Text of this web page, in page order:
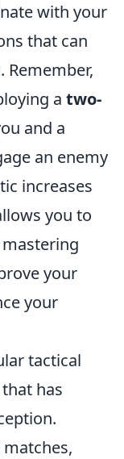
with your
that can
a two-
and a
an enemy
increases
you to
your
your
tactical
has